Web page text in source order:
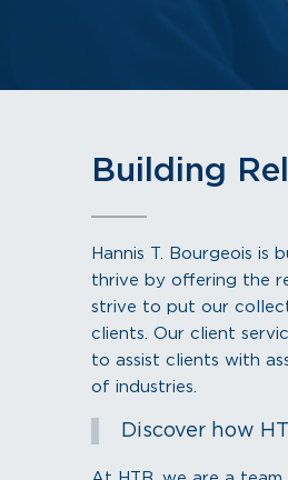
Building
Hannis T. Bourgeois is
thrive by offering the
strive to put our
clients. Our client
to assist clients with
of industries.
Discover how
At HTB, we are a